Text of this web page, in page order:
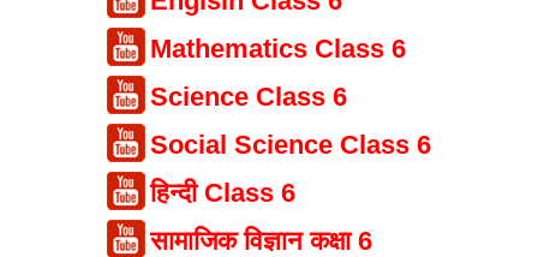
Mathematics Class 6
Science Class 6
Social Science Class 6
हिन्दी Class 6
सामाजिक विज्ञान कक्षा 6